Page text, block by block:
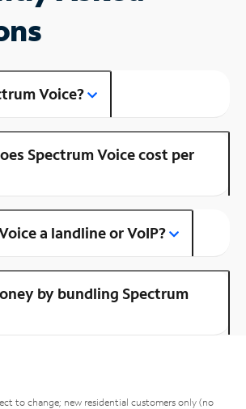
Voice?
Spectrum Voice cost per
a landline or VoIP?
by bundling Spectrum
to change; new residential customers only (no